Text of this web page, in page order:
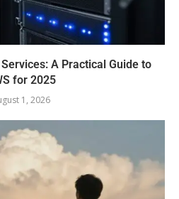
A Practical Guide to
for 2025
1, 2026